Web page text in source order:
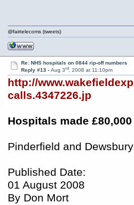
@fairtelecoms (tweets)
Re: NHS hospitals on 0844 rip-off numbers
Reply #13 - Aug 3rd, 2008 at 11:10pm
http://
calls.4347226.jp
Hospitals made
Pinderfield and
Published Date:
01 August 2008
By Don Mort